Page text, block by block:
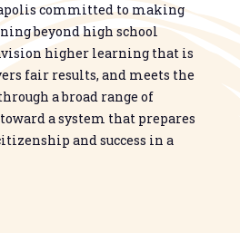
committed to making
beyond high school
higher learning that is
fair results, and meets the
a broad range of
a system that prepares
and success in a